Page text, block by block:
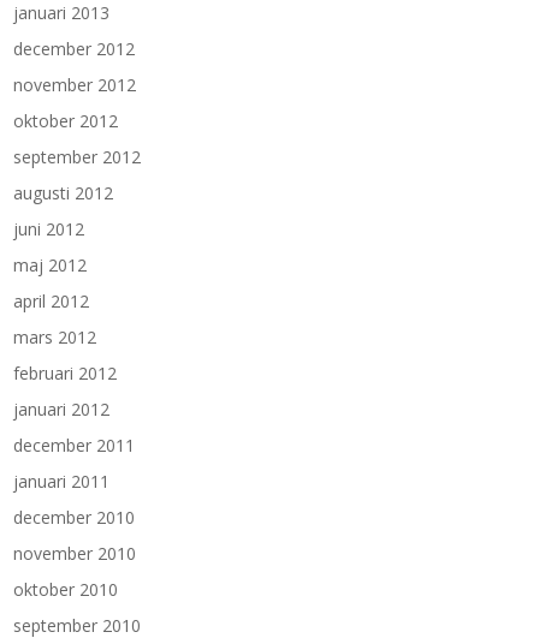
januari 2013
december 2012
november 2012
oktober 2012
september 2012
augusti 2012
juni 2012
maj 2012
april 2012
mars 2012
februari 2012
januari 2012
december 2011
januari 2011
december 2010
november 2010
oktober 2010
september 2010